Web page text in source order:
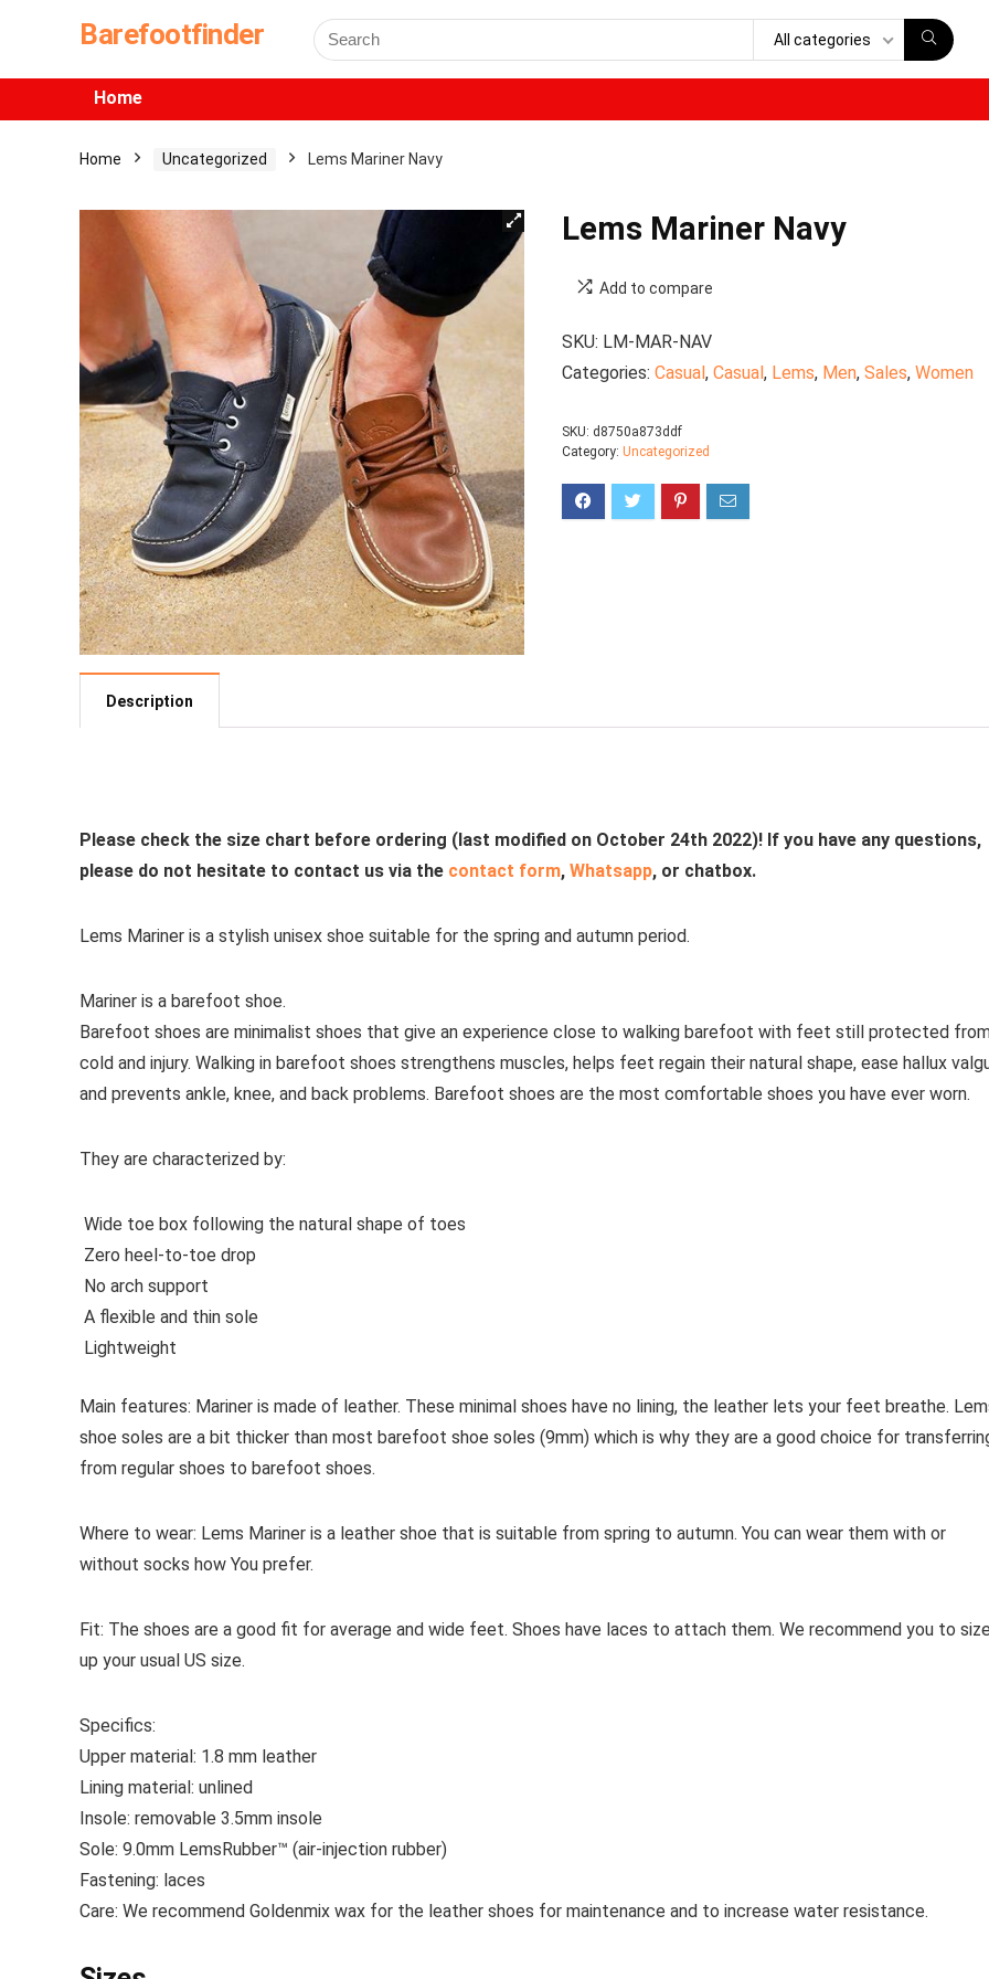
Barefootfinder All categories
Home
Home Uncategorized Lems Mariner Navy
Lems Mariner Navy
Add to compare
SKU: LM-MAR-NAV
Categories: Casual, Casual, Lems, Men, Sales, Women
SKU: d8750a873ddf
Category: Uncategorized
Description
Please check the size chart before ordering (last modified on October 24th 2022)! If you have any questions,
please do not hesitate to contact us via the contact form, Whatsapp, or chatbox.
Lems Mariner is a stylish unisex shoe suitable for the spring and autumn period.
Mariner is a barefoot shoe.
Barefoot shoes are minimalist shoes that give an experience close to walking barefoot with feet still protected
cold and injury. Walking in barefoot shoes strengthens muscles, helps feet regain their natural shape, ease hallux
and prevents ankle, knee, and back problems. Barefoot shoes are the most comfortable shoes you have ever worn.
They are characterized by:
Wide toe box following the natural shape of toes
Zero heel-to-toe drop
No arch support
A flexible and thin sole
Lightweight
Main features: Mariner is made of leather. These minimal shoes have no lining, the leather lets your feet breathe.
shoe soles are a bit thicker than most barefoot shoe soles (9mm) which is why they are a good choice for
from regular shoes to barefoot shoes.
Where to wear: Lems Mariner is a leather shoe that is suitable from spring to autumn. You can wear them with or
without socks how You prefer.
Fit: The shoes are a good fit for average and wide feet. Shoes have laces to attach them. We recommend you to size
up your usual US size.
Specifics:
Upper material: 1.8 mm leather
Lining material: unlined
Insole: removable 3.5mm insole
Sole: 9.0mm LemsRubber™ (air-injection rubber)
Fastening: laces
Care: We recommend Goldenmix wax for the leather shoes for maintenance and to increase water resistance.